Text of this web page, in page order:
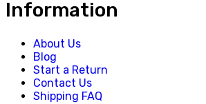
Information
About Us
Blog
Start a Return
Contact Us
Shipping FAQ